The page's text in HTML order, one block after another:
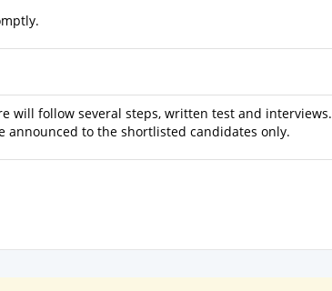
will follow several steps, written test and
announced to the shortlisted candidates only.